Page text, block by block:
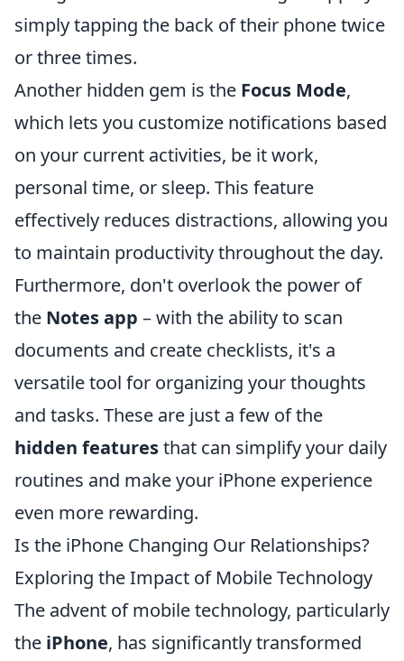
simply tapping the back of their phone twice
or three times.
Another hidden gem is the Focus Mode,
which lets you customize notifications based
on your current activities, be it work,
personal time, or sleep. This feature
effectively reduces distractions, allowing you
to maintain productivity throughout the day.
Furthermore, don't overlook the power of
the Notes app – with the ability to scan
documents and create checklists, it's a
versatile tool for organizing your thoughts
and tasks. These are just a few of the
hidden featuresthat can simplify your daily
routines and make your iPhone experience
even more rewarding.
Is the iPhone Changing Our Relationships?
Exploring the Impact of Mobile Technology
The advent of mobile technology, particularly
the iPhone, has significantly transformed